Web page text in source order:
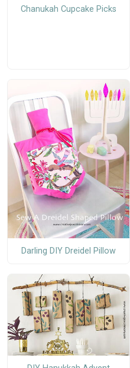
Chanukah Cupcake Picks
Darling DIY Dreidel Pillow